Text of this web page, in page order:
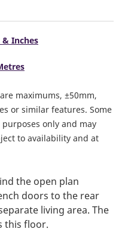
& Inches
maximums, ±50mm,
or similar features. Some
only and may
to availability and at
the open plan
doors to the rear
living area. The
this floor.